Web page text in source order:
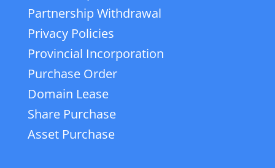
Partnership Withdrawal
Privacy Policies
Provincial Incorporation
Purchase Order
Domain Lease
Share Purchase
Asset Purchase